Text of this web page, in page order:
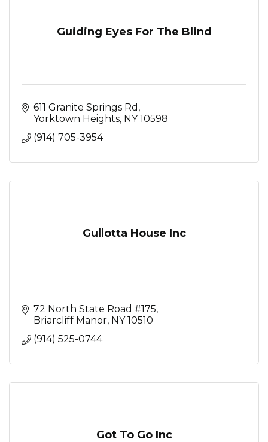
Guiding Eyes For The Blind
611 Granite Springs Rd
Yorktown Heights NY 10598
(914) 705-3954
Gullotta House Inc
72 North State Road #175
Briarcliff Manor NY 10510
(914) 525-0744
Got To Go Inc